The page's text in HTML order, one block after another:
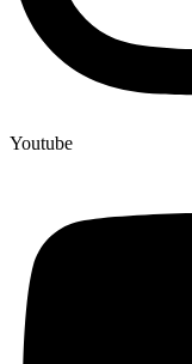
Youtube